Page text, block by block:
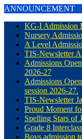
ANNOUNCEMENT
KG-I Admission
Nursery
A Level
TIS-Newsletter
Admissions
2026-27
Admissions
session 2026-27.
TIS-Newsletter
Proud Moment
Spelling Stars of
Grade 8
Boys admission